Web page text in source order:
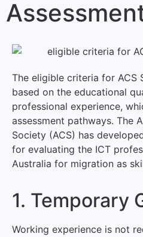
The eligible criteria for ACS
based on the educational
professional experience,
assessment pathways. The
Society (ACS) has
for evaluating the ICT
Australia for migration as
1. Temporary
Working experience is not